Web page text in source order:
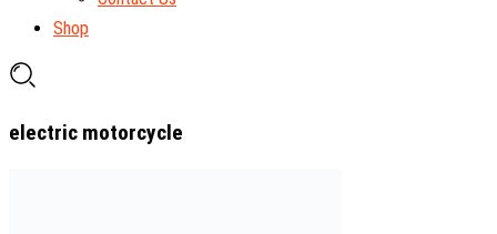
Shop
electric motorcycle